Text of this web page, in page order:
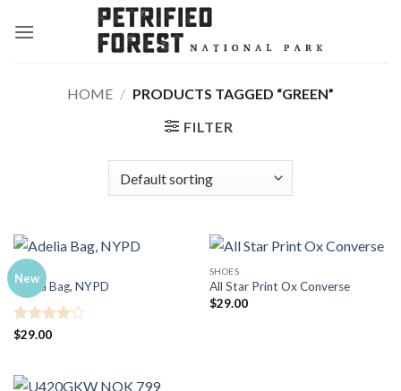
HOME / PRODUCTS TAGGED “GREEN”
FILTER
New
Adelia Bag, NYPD
Rated
$29.00
SHOES
All Star Print Ox Converse
$29.00